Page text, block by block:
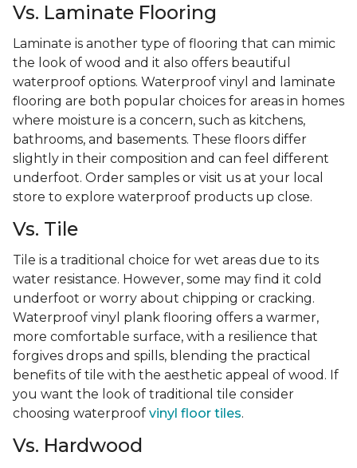
Vs. Laminate Flooring
Laminate is another type of flooring that can mimic
the look of wood and it also offers beautiful
waterproof options. Waterproof vinyl and laminate
flooring are both popular choices for areas in homes
where moisture is a concern, such as kitchens,
bathrooms, and basements. These floors differ
slightly in their composition and can feel different
underfoot. Order samples or visit us at your local
store to explore waterproof products up close.
Vs. Tile
Tile is a traditional choice for wet areas due to its
water resistance. However, some may find it cold
underfoot or worry about chipping or cracking.
Waterproof vinyl plank flooring offers a warmer,
more comfortable surface, with a resilience that
forgives drops and spills, blending the practical
benefits of tile with the aesthetic appeal of wood. If
you want the look of traditional tile consider
choosing waterproof vinyl floor tiles.
Vs. Hardwood